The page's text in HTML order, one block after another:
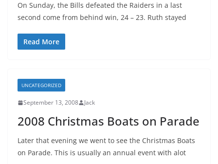
On Sunday, the Bills defeated the Raiders in a last
second come from behind win, 24 – 23. Ruth stayed
Read More
UNCATEGORIZED
September 13, 2008 Jack
2008 Christmas Boats on Parade
Later that evening we went to see the Christmas Boats
on Parade. This is usually an annual event with alot